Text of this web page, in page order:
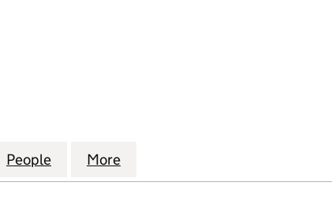
(00661747)
CARDS LIMITED (00661747)
People for IVORY CARDS LIMITED (00661747)
More